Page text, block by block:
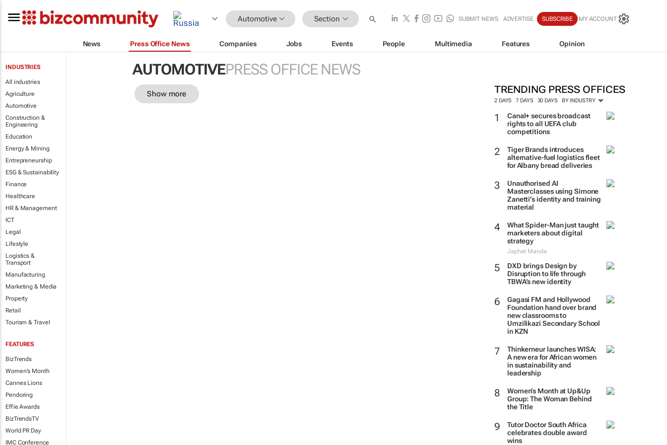
Automotive Section SUBMIT NEWS ADVERTISE SUBSCRIBE MY ACCOUNT
News Press Office News Companies Jobs Events People Multimedia Features Opinion
INDUSTRIES
All industries
Agriculture
Automotive
Construction &
Engineering
Education
Energy & Mining
Entrepreneurship
ESG & Sustainability
Finance
Healthcare
HR & Management
ICT
Legal
Lifestyle
Logistics &
Transport
Manufacturing
Marketing & Media
Property
Retail
Tourism & Travel
FEATURES
BizTrends
Women's Month
Cannes Lions
Pendoring
Effie Awards
BizTrendsTV
World PR Day
IMC Conference
AUTOMOTIVEPRESS OFFICE NEWS
TRENDING PRESS OFFICES
2 DAYS 7 DAYS 30 DAYS BY INDUSTRY
Canal+ secures broadcast
rights to all UEFA club
competitions
Tiger Brands introduces
alternative-fuel logistics fleet
for Albany bread deliveries
Unauthorised AI
Masterclasses using Simone
Zanetti’s identity and training
material
What Spider-Man just taught
marketers about digital
strategy
Japhet Manda
DXD brings Design by
Disruption to life through
TBWA’s new identity
Gagasi FM and Hollywood
Foundation hand over brand
new classrooms to
Umzilikazi Secondary School
in KZN
Thinkerneur launches WISA:
A new era for African women
in sustainability and
leadership
Women’s Month at Up&Up
Group: The Woman Behind
the Title
Tutor Doctor South Africa
celebrates double award
wins
Show more